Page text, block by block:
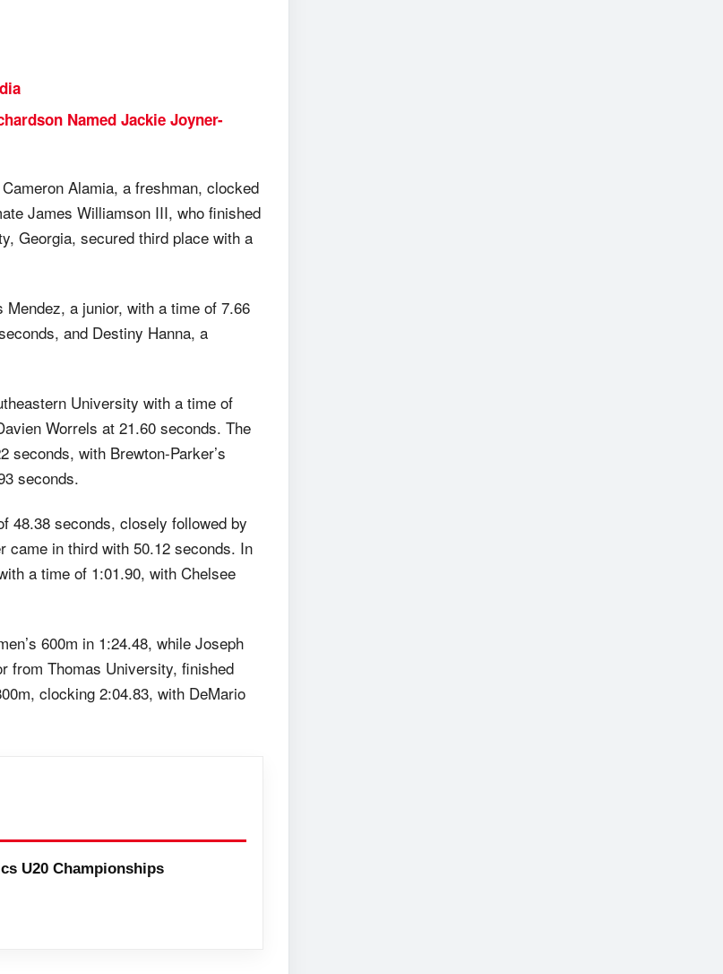
Named Jackie Joyner-
Alamia, a freshman, clocked
James Williamson III, who finished
Georgia, secured third place with a
Mendez, a junior, with a time of 7.66
and Destiny Hanna, a
University with a time of
Worrels at 21.60 seconds. The
seconds, with Brewton-Parker’s
seconds.
48.38 seconds, closely followed by
came in third with 50.12 seconds. In
a time of 1:01.90, with Chelsee
600m in 1:24.48, while Joseph
from Thomas University, finished
clocking 2:04.83, with DeMario
U20 Championships